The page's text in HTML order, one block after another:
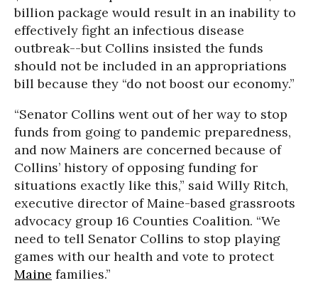
billion package would result in an inability to
effectively fight an infectious disease
outbreak--but Collins insisted the funds
should not be included in an appropriations
bill because they “do not boost our economy.”
“Senator Collins went out of her way to stop
funds from going to pandemic preparedness,
and now Mainers are concerned because of
Collins’ history of opposing funding for
situations exactly like this,” said Willy Ritch,
executive director of Maine-based grassroots
advocacy group 16 Counties Coalition. “We
need to tell Senator Collins to stop playing
games with our health and vote to protect
Maine families.”